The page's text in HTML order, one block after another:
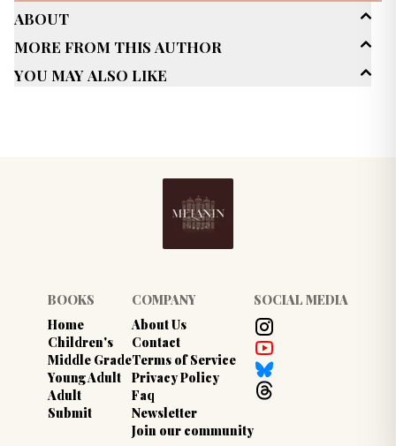
About
Age Range
Genres
More From This Author
You May Also Like
BOOKS
Home
Children's
Middle Grade
Young Adult
Adult
Submit
COMPANY
About Us
Contact
Terms of Service
Privacy Policy
Faq
Newsletter
Join our community
SOCIAL MEDIA